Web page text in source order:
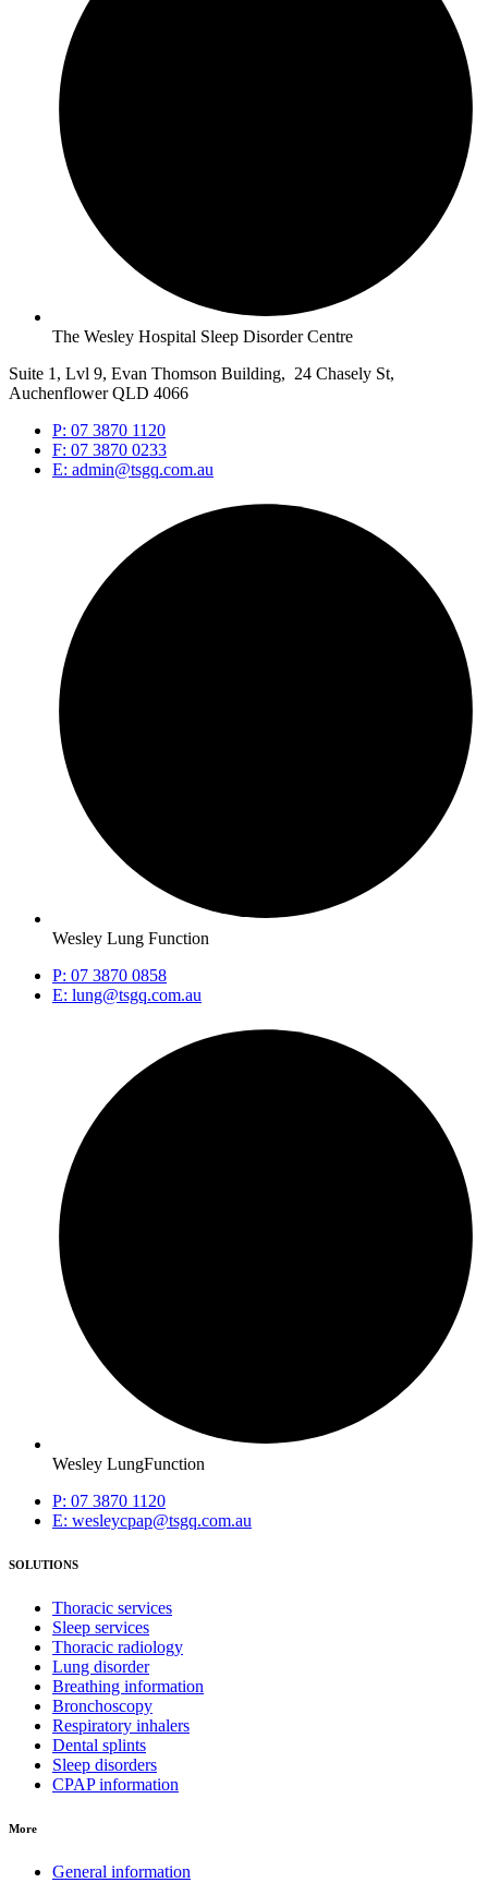
The Wesley Hospital Sleep Disorder Centre
Suite 1, Lvl 9, Evan Thomson Building, 24 Chasely St,
Auchenflower QLD 4066
P: 07 3870 1120
F: 07 3870 0233
E: admin@tsgq.com.au
Wesley Lung Function
P: 07 3870 0858
E: lung@tsgq.com.au
Wesley LungFunction
P: 07 3870 1120
E: wesleycpap@tsgq.com.au
SOLUTIONS
Thoracic services
Sleep services
Thoracic radiology
Lung disorder
Breathing information
Bronchoscopy
Respiratory inhalers
Dental splints
Sleep disorders
CPAP information
More
General information